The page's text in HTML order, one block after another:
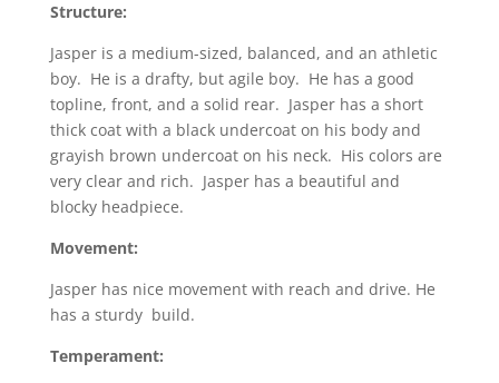
Structure:
Jasper is a medium-sized, balanced, and an athletic
boy. He is a drafty, but agile boy. He has a good
topline, front, and a solid rear. Jasper has a short
thick coat with a black undercoat on his body and
grayish brown undercoat on his neck. His colors are
very clear and rich. Jasper has a beautiful and
blocky headpiece.
Movement:
Jasper has nice movement with reach and drive. He
has a sturdy build.
Temperament: